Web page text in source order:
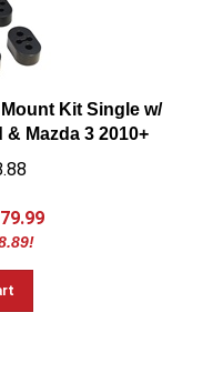
Kit Single w/
Mazda 3 2010+
79.99